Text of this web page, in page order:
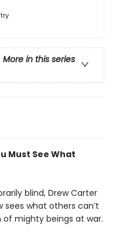
More in this series
Must See What
blind, Drew Carter
sees what others can’t
mighty beings at war.